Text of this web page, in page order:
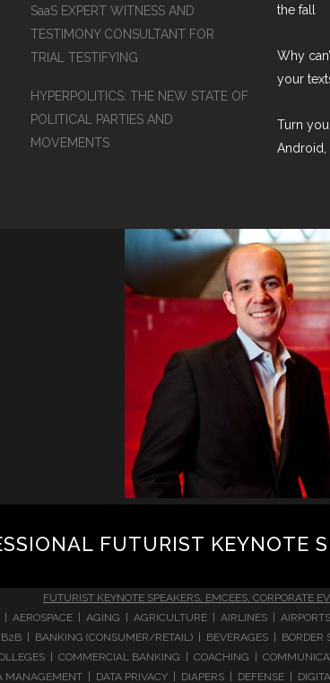
SaaS EXPERT WITNESS AND
TESTIMONY CONSULTANT FOR
TRIAL TESTIFYING
HYPERPOLITICS: THE NEW STATE OF
POLITICAL PARTIES AND
MOVEMENTS
the fall
Why
your
Turn
Android,
FUTURIST KEYNOTE
FUTURIST KEYNOTE SPEAKERS, EMCEES, CORPORATE
| AGING | AGRICULTURE | AIRLINES |
| BANKING (CONSUMER/RETAIL) | BEVERAGES |
| COMMERCIAL BANKING | COACHING |
MANAGEMENT | DATA PRIVACY | DIAPERS | DEFENSE |